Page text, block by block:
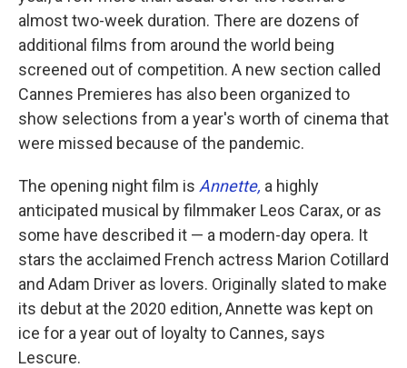
almost two-week duration. There are dozens of
additional films from around the world being
screened out of competition. A new section called
Cannes Premieres has also been organized to
show selections from a year's worth of cinema that
were missed because of the pandemic.
The opening night film is Annette, a highly
anticipated musical by filmmaker Leos Carax, or as
some have described it — a modern-day opera. It
stars the acclaimed French actress Marion Cotillard
and Adam Driver as lovers. Originally slated to make
its debut at the 2020 edition, Annette was kept on
ice for a year out of loyalty to Cannes, says
Lescure.